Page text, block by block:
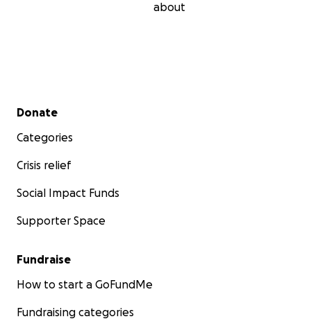
about
Secondary menu
Donate
Categories
Crisis relief
Social Impact Funds
Supporter Space
Fundraise
How to start a GoFundMe
Fundraising categories